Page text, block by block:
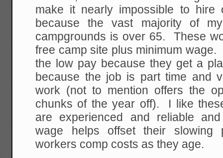
make it nearly impossible to
because the vast majority of
campgrounds is over 65. These
free camp site plus minimum
the low pay because they get a
because the job is part time and
work (not to mention offers the
chunks of the year off). I like
are experienced and reliable
wage helps offset their slowing
workers comp costs as they age.